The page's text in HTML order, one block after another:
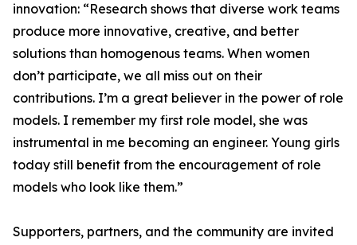
innovation: “Research shows that diverse work teams
produce more innovative, creative, and better
solutions than homogenous teams. When women
don’t participate, we all miss out on their
contributions. I’m a great believer in the power of role
models. I remember my first role model, she was
instrumental in me becoming an engineer. Young girls
today still benefit from the encouragement of role
models who look like them.”
Supporters, partners, and the community are invited